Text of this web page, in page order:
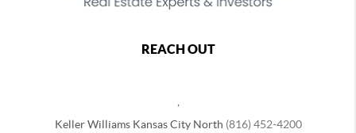
REACH OUT
Keller Williams Kansas City North (816) 452-4200